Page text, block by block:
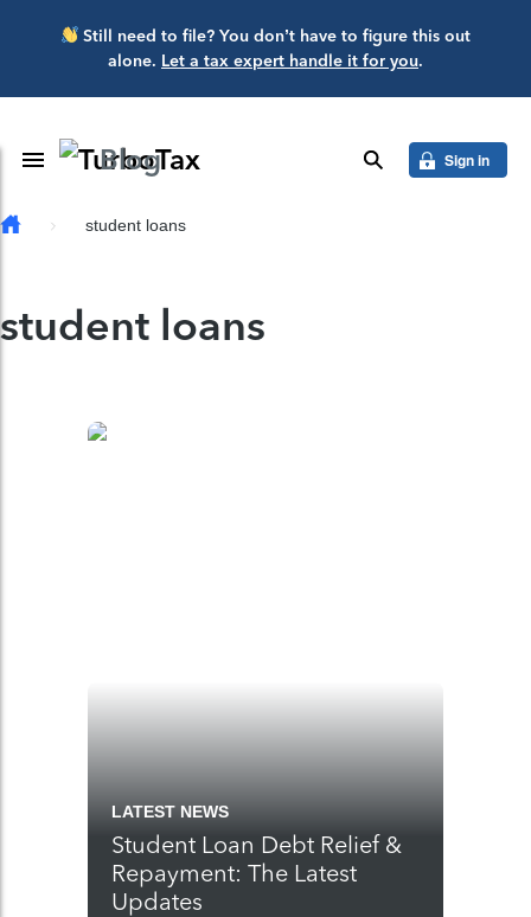
Skip to main content
Still need to file? You don’t have to figure this out
alone. Let a tax expert handle it for you.
Toggle Navigation
Blog search Sign in
student loans
student loans
LATEST NEWS
Student Loan Debt Relief &
Repayment: The Latest
Updates